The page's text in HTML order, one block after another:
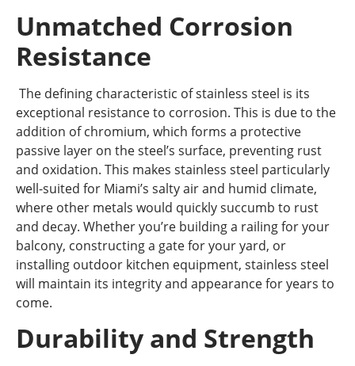
Unmatched Corrosion
Resistance
The defining characteristic of stainless steel is its
exceptional resistance to corrosion. This is due to the
addition of chromium, which forms a protective
passive layer on the steel’s surface, preventing rust
and oxidation. This makes stainless steel particularly
well-suited for Miami’s salty air and humid climate,
where other metals would quickly succumb to rust
and decay. Whether you’re building a railing for your
balcony, constructing a gate for your yard, or
installing outdoor kitchen equipment, stainless steel
will maintain its integrity and appearance for years to
come.
Durability and Strength